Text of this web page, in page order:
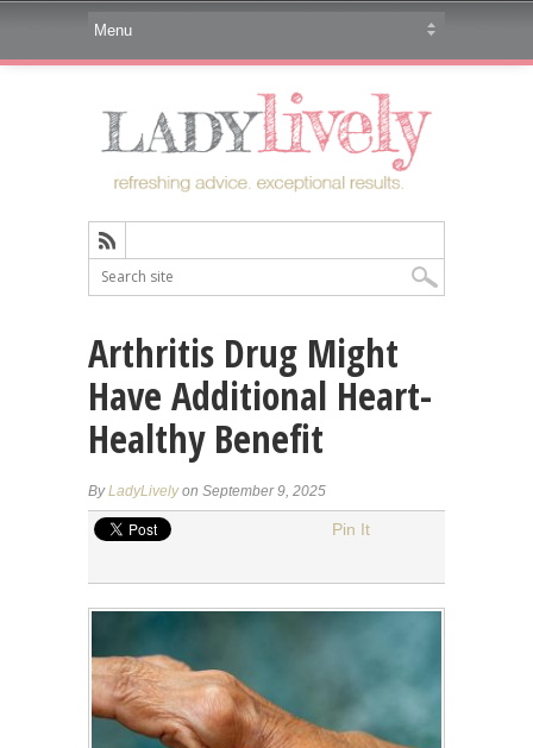
Arthritis Drug Might
Have Additional Heart-
Healthy Benefit
ByLadyLivelyon September 9, 2025
Pin It